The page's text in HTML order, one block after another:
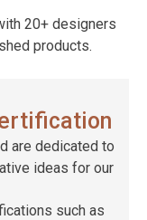
20+ designers
products.
are dedicated to
ideas for our
such as